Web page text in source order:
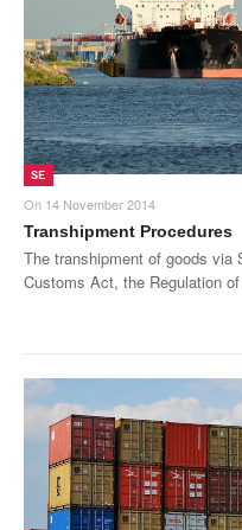
SE
On 14 November 2014
Transhipment Procedures
The transhipment of goods via
Customs Act, the Regulation